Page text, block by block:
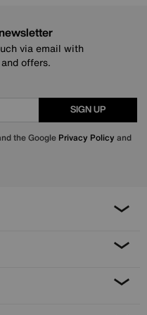
via email with
offers.
SIGN UP
the Google Privacy Policy and